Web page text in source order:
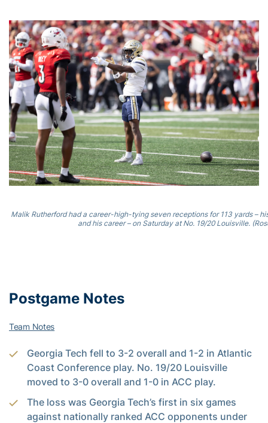
Malik Rutherford had a career-high-tying seven receptions for 113 yards –
and his career – on Saturday at No. 19/20 Louisville.
Postgame Notes
Team Notes
Georgia Tech fell to 3-2 overall and 1-2 in Atlantic
Coast Conference play. No. 19/20 Louisville
moved to 3-0 overall and 1-0 in ACC play.
The loss was Georgia Tech’s first in six games
against nationally ranked ACC opponents under